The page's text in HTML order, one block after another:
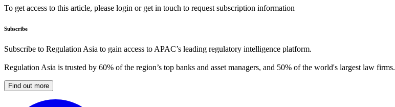
To get access to this article, please login or get in touch to request subscription information
Subscribe
Subscribe to Regulation Asia to gain access to APAC’s leading regulatory intelligence platform.
Regulation Asia is trusted by 60% of the region’s top banks and asset managers, and 50% of the world's largest law firms.
Find out more